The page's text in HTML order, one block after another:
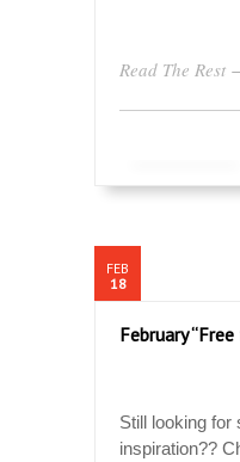
Read The Rest
FEB
18
February
Still looking for
inspiration??